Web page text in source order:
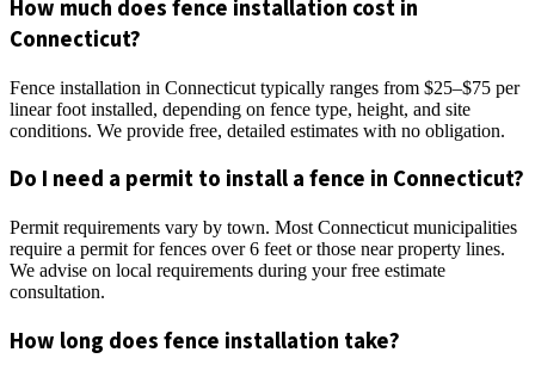
How much does fence installation cost in
Connecticut?
Fence installation in Connecticut typically ranges from $25–$75 per
linear foot installed, depending on fence type, height, and site
conditions. We provide free, detailed estimates with no obligation.
Do I need a permit to install a fence in Connecticut?
Permit requirements vary by town. Most Connecticut municipalities
require a permit for fences over 6 feet or those near property lines.
We advise on local requirements during your free estimate
consultation.
How long does fence installation take?